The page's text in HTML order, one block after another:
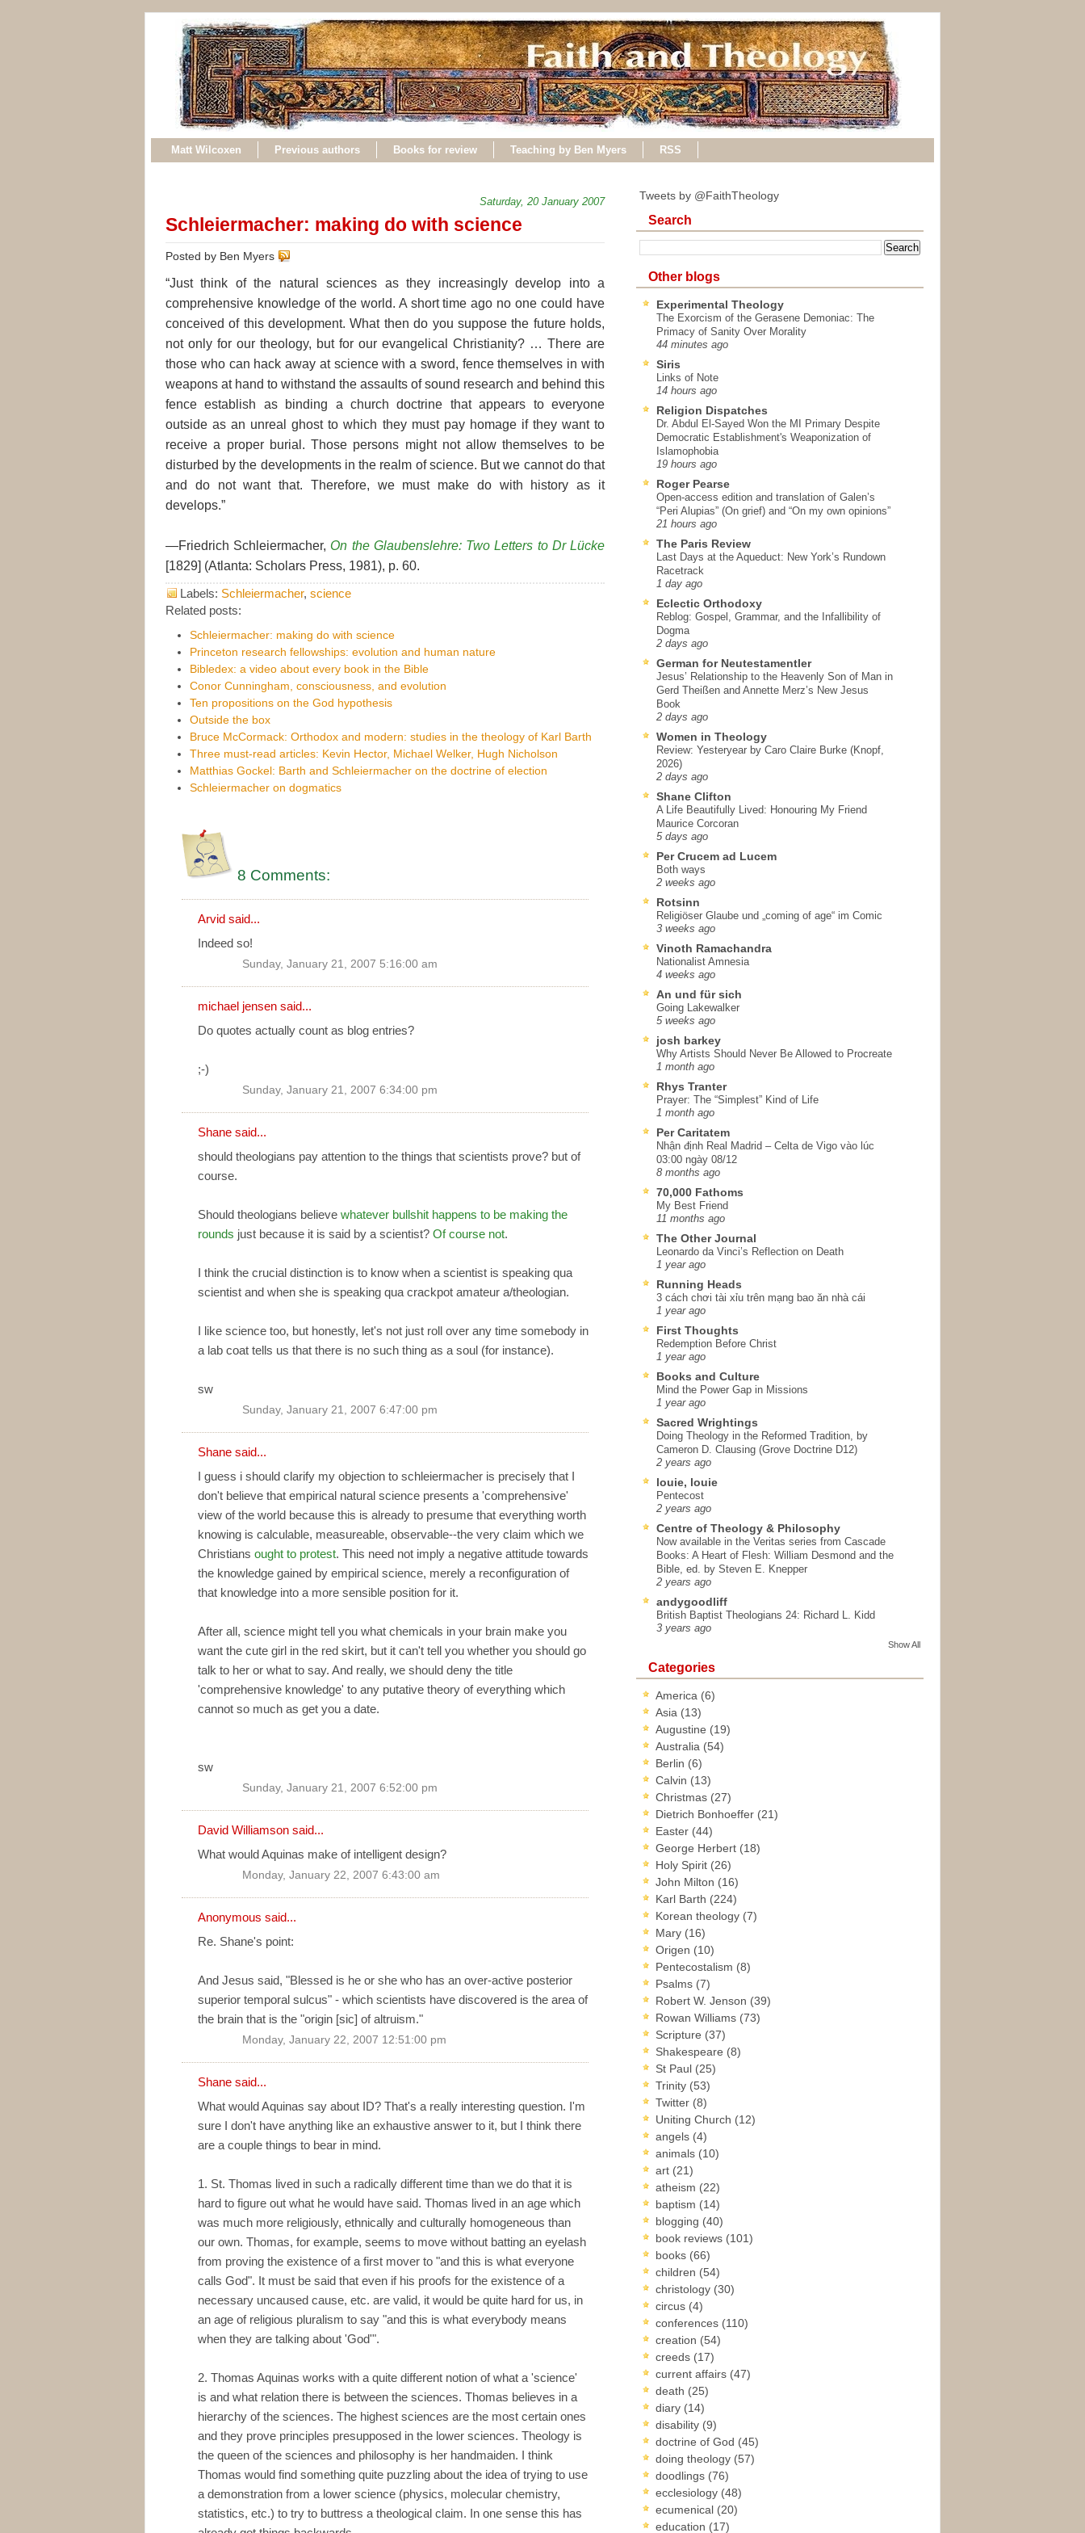
Matt Wilcoxen Previous authors Books for review Teaching by Ben Myers RSS
Saturday, 20 January 2007
Schleiermacher: making do with science
Posted by Ben Myers
“Just think of the natural sciences as they increasingly develop into a
comprehensive knowledge of the world. A short time ago no one could have
conceived of this development. What then do you suppose the future holds,
not only for our theology, but for our evangelical Christianity? … There are
those who can hack away at science with a sword, fence themselves in with
weapons at hand to withstand the assaults of sound research and behind this
fence establish as binding a church doctrine that appears to everyone
outside as an unreal ghost to which they must pay homage if they want to
receive a proper burial. Those persons might not allow themselves to be
disturbed by the developments in the realm of science. But we cannot do that
and do not want that. Therefore, we must make do with history as it
develops.”
—Friedrich Schleiermacher, On the Glaubenslehre: Two Letters to Dr Lücke
[1829] (Atlanta: Scholars Press, 1981), p. 60.
Labels: Schleiermacher, science
Related posts:
Schleiermacher: making do with science
Princeton research fellowships: evolution and human nature
Bibledex: a video about every book in the Bible
Conor Cunningham, consciousness, and evolution
Ten propositions on the God hypothesis
Outside the box
Bruce McCormack: Orthodox and modern: studies in the theology of Karl Barth
Three must-read articles: Kevin Hector, Michael Welker, Hugh Nicholson
Matthias Gockel: Barth and Schleiermacher on the doctrine of election
Schleiermacher on dogmatics
8 Comments:
Arvid said...
Indeed so!
Sunday, January 21, 2007 5:16:00 am
michael jensen said...
Do quotes actually count as blog entries?
;-)
Sunday, January 21, 2007 6:34:00 pm
Shane said...
should theologians pay attention to the things that scientists prove? but of
course.
Should theologians believe whatever bullshit happens to be making the
rounds just because it is said by a scientist? Of course not.
I think the crucial distinction is to know when a scientist is speaking qua
scientist and when she is speaking qua crackpot amateur a/theologian.
I like science too, but honestly, let's not just roll over any time somebody in
a lab coat tells us that there is no such thing as a soul (for instance).
sw
Sunday, January 21, 2007 6:47:00 pm
Shane said...
I guess i should clarify my objection to schleiermacher is precisely that I
don't believe that empirical natural science presents a 'comprehensive'
view of the world because this is already to presume that everything worth
knowing is calculable, measureable, observable--the very claim which we
Christians ought to protest. This need not imply a negative attitude towards
the knowledge gained by empirical science, merely a reconfiguration of
that knowledge into a more sensible position for it.
After all, science might tell you what chemicals in your brain make you
want the cute girl in the red skirt, but it can't tell you whether you should go
talk to her or what to say. And really, we should deny the title
'comprehensive knowledge' to any putative theory of everything which
cannot so much as get you a date.
sw
Sunday, January 21, 2007 6:52:00 pm
David Williamson said...
What would Aquinas make of intelligent design?
Monday, January 22, 2007 6:43:00 am
Anonymous said...
Re. Shane's point:
And Jesus said, "Blessed is he or she who has an over-active posterior
superior temporal sulcus" - which scientists have discovered is the area of
the brain that is the "origin [sic] of altruism."
Monday, January 22, 2007 12:51:00 pm
Shane said...
What would Aquinas say about ID? That's a really interesting question. I'm
sure I don't have anything like an exhaustive answer to it, but I think there
are a couple things to bear in mind.
1. St. Thomas lived in such a radically different time than we do that it is
hard to figure out what he would have said. Thomas lived in an age which
was much more religiously, ethnically and culturally homogeneous than
our own. Thomas, for example, seems to move without batting an eyelash
from proving the existence of a first mover to "and this is what everyone
calls God". It must be said that even if his proofs for the existence of a
necessary uncaused cause, etc. are valid, it would be quite hard for us, in
an age of religious pluralism to say "and this is what everybody means
when they are talking about 'God'".
2. Thomas Aquinas works with a quite different notion of what a 'science'
is and what relation there is between the sciences. Thomas believes in a
hierarchy of the sciences. The highest sciences are the most certain ones
and they prove principles presupposed in the lower sciences. Theology is
the queen of the sciences and philosophy is her handmaiden. I think
Thomas would find something quite puzzling about the idea of trying to use
a demonstration from a lower science (physics, molecular chemistry,
statistics, etc.) to try to buttress a theological claim. In one sense this has
Tweets by @FaithTheology
Search
Other blogs
Experimental Theology
The Exorcism of the Gerasene Demoniac: The
Primacy of Sanity Over Morality
44 minutes ago
Siris
Links of Note
14 hours ago
Religion Dispatches
Dr. Abdul El-Sayed Won the MI Primary Despite
Democratic Establishment's Weaponization of
Islamophobia
19 hours ago
Roger Pearse
Open-access edition and translation of Galen’s
“Peri Alupias” (On grief) and “On my own opinions”
21 hours ago
The Paris Review
Last Days at the Aqueduct: New York’s Rundown
Racetrack
1 day ago
Eclectic Orthodoxy
Reblog: Gospel, Grammar, and the Infallibility of
Dogma
2 days ago
German for Neutestamentler
Jesus’ Relationship to the Heavenly Son of Man in
Gerd Theißen and Annette Merz’s New Jesus
Book
2 days ago
Women in Theology
Review: Yesteryear by Caro Claire Burke (Knopf,
2026)
2 days ago
Shane Clifton
A Life Beautifully Lived: Honouring My Friend
Maurice Corcoran
5 days ago
Per Crucem ad Lucem
Both ways
2 weeks ago
Rotsinn
Religiöser Glaube und „coming of age“ im Comic
3 weeks ago
Vinoth Ramachandra
Nationalist Amnesia
4 weeks ago
An und für sich
Going Lakewalker
5 weeks ago
josh barkey
Why Artists Should Never Be Allowed to Procreate
1 month ago
Rhys Tranter
Prayer: The “Simplest” Kind of Life
1 month ago
Per Caritatem
Nhận định Real Madrid – Celta de Vigo vào lúc
03:00 ngày 08/12
8 months ago
70,000 Fathoms
My Best Friend
11 months ago
The Other Journal
Leonardo da Vinci’s Reflection on Death
1 year ago
Running Heads
3 cách chơi tài xỉu trên mạng bao ăn nhà cái
1 year ago
First Thoughts
Redemption Before Christ
1 year ago
Books and Culture
Mind the Power Gap in Missions
1 year ago
Sacred Wrightings
Doing Theology in the Reformed Tradition, by
Cameron D. Clausing (Grove Doctrine D12)
2 years ago
louie, louie
Pentecost
2 years ago
Centre of Theology & Philosophy
Now available in the Veritas series from Cascade
Books: A Heart of Flesh: William Desmond and the
Bible, ed. by Steven E. Knepper
2 years ago
andygoodliff
British Baptist Theologians 24: Richard L. Kidd
3 years ago
Show All
Categories
America (6)
Asia (13)
Augustine (19)
Australia (54)
Berlin (6)
Calvin (13)
Christmas (27)
Dietrich Bonhoeffer (21)
Easter (44)
George Herbert (18)
Holy Spirit (26)
John Milton (16)
Karl Barth (224)
Korean theology (7)
Mary (16)
Origen (10)
Pentecostalism (8)
Psalms (7)
Robert W. Jenson (39)
Rowan Williams (73)
Scripture (37)
Shakespeare (8)
St Paul (25)
Trinity (53)
Twitter (8)
Uniting Church (12)
angels (4)
animals (10)
art (21)
atheism (22)
baptism (14)
blogging (40)
book reviews (101)
books (66)
children (54)
christology (30)
circus (4)
conferences (110)
creation (54)
creeds (17)
current affairs (47)
death (25)
diary (14)
disability (9)
doctrine of God (45)
doing theology (57)
doodlings (76)
ecclesiology (48)
ecumenical (20)
education (17)